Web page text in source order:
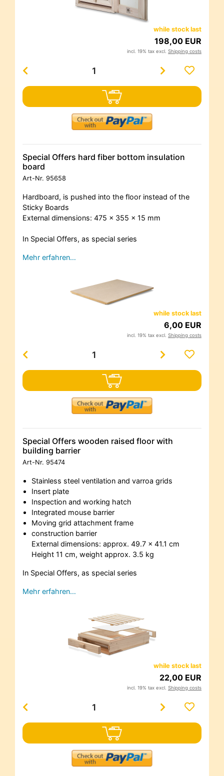
while stock last
198,00 EUR
incl. 19% tax excl. Shipping costs
Special Offers hard fiber bottom insulation
board
Art-Nr. 95658
Hardboard, is pushed into the floor instead of the
Sticky Boards
External dimensions: 475 x 355 x 15 mm
In Special Offers, as special series
Mehr erfahren…
while stock last
6,00 EUR
incl. 19% tax excl. Shipping costs
Special Offers wooden raised floor with
building barrier
Art-Nr. 95474
Stainless steel ventilation and varroa grids
Insert plate
Inspection and working hatch
Integrated mouse barrier
Moving grid attachment frame
construction barrier
External dimensions: approx. 49.7 x 41.1 cm
Height 11 cm, weight approx. 3.5 kg
In Special Offers, as special series
Mehr erfahren…
while stock last
22,00 EUR
incl. 19% tax excl. Shipping costs